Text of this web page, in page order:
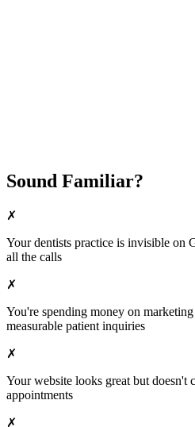
Sound Familiar?
✗
Yourdentists practice is invisible on
all the calls
✗
You're spending money on
measurable patient inquiries
✗
Your website looks great but doesn't
appointments
✗